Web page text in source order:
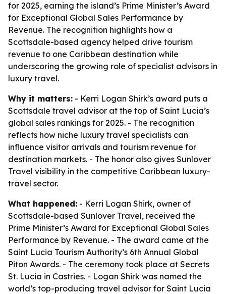
for 2025, earning the island’s Prime Minister’s Award
for Exceptional Global Sales Performance by
Revenue. The recognition highlights how a
Scottsdale-based agency helped drive tourism
revenue to one Caribbean destination while
underscoring the growing role of specialist advisors in
luxury travel.
Why it matters: - Kerri Logan Shirk’s award puts a
Scottsdale travel advisor at the top of Saint Lucia’s
global sales rankings for 2025. - The recognition
reflects how niche luxury travel specialists can
influence visitor arrivals and tourism revenue for
destination markets. - The honor also gives Sunlover
Travel visibility in the competitive Caribbean luxury-
travel sector.
What happened: - Kerri Logan Shirk, owner of
Scottsdale-based Sunlover Travel, received the
Prime Minister’s Award for Exceptional Global Sales
Performance by Revenue. - The award came at the
Saint Lucia Tourism Authority’s 6th Annual Global
Piton Awards. - The ceremony took place at Secrets
St. Lucia in Castries. - Logan Shirk was named the
world’s top-producing travel advisor for Saint Lucia